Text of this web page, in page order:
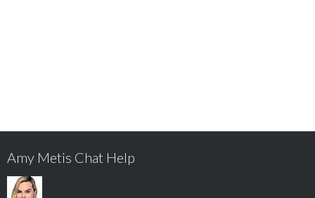
Amy Metis Chat Help